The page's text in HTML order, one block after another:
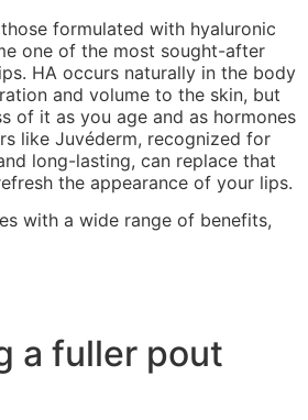
formulated with hyaluronic
one of the most sought-after
HA occurs naturally in the body
and volume to the skin, but
of it as you age and as hormones
like Juvéderm, recognized for
long-lasting, can replace that
the appearance of your lips.
with a wide range of benefits,
a fuller pout